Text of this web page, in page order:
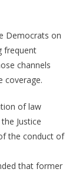
Democrats on
frequent
channels
coverage.
of law
Justice
the conduct of
that former